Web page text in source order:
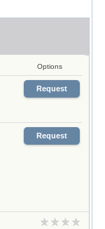
Options
Request
Request